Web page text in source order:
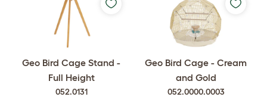
Geo Bird Cage Stand -
Full Height
052.0131
Geo Bird Cage - Cream
and Gold
052.0000.0003